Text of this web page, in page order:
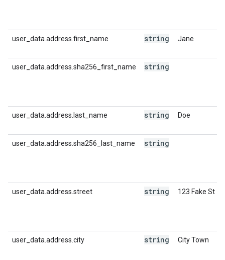
user_data.address.first_name string Jane
user_data.address.sha256_first_name string
user_data.address.last_name string Doe
user_data.address.sha256_last_name string
user_data.address.street string 123 Fake St
user_data.address.city string City Town